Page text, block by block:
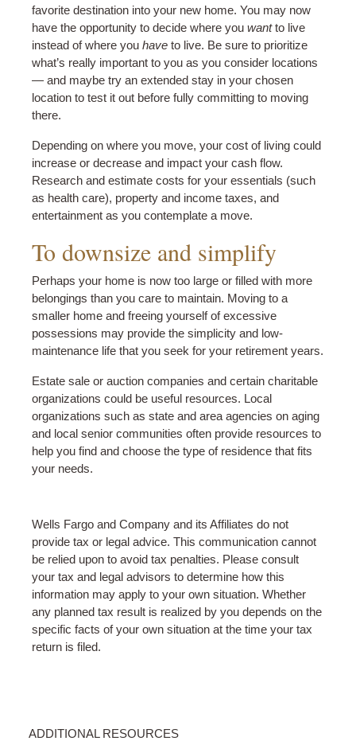
favorite destination into your new home. You may now
have the opportunity to decide where you wantto live
instead of where you have to live. Be sure to prioritize
what’s really important to you as you consider locations
— and maybe try an extended stay in your chosen
location to test it out before fully committing to moving
there.
Depending on where you move, your cost of living could
increase or decrease and impact your cash flow.
Research and estimate costs for your essentials (such
as health care), property and income taxes, and
entertainment as you contemplate a move.
To downsize and simplify
Perhaps your home is now too large or filled with more
belongings than you care to maintain. Moving to a
smaller home and freeing yourself of excessive
possessions may provide the simplicity and low-
maintenance life that you seek for your retirement years.
Estate sale or auction companies and certain charitable
organizations could be useful resources. Local
organizations such as state and area agencies on aging
and local senior communities often provide resources to
help you find and choose the type of residence that fits
your needs.
Wells Fargo and Company and its Affiliates do not
provide tax or legal advice. This communication cannot
be relied upon to avoid tax penalties. Please consult
your tax and legal advisors to determine how this
information may apply to your own situation. Whether
any planned tax result is realized by you depends on the
specific facts of your own situation at the time your tax
return is filed.
ADDITIONAL RESOURCES